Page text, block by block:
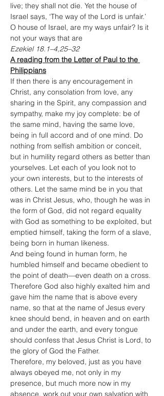
live; they shall not die. Yet the house of
Israel says, ‘The way of the Lord is unfair.’
O house of Israel, are my ways unfair? Is it
not your ways that are
Ezekiel 18.1–4,25–32
A reading from the Letter of Paul to the
Philippians
If then there is any encouragement in
Christ, any consolation from love, any
sharing in the Spirit, any compassion and
sympathy, make my joy complete: be of
the same mind, having the same love,
being in full accord and of one mind. Do
nothing from selfish ambition or conceit,
but in humility regard others as better than
yourselves. Let each of you look not to
your own interests, but to the interests of
others. Let the same mind be in you that
was in Christ Jesus, who, though he was in
the form of God, did not regard equality
with God as something to be exploited, but
emptied himself, taking the form of a slave,
being born in human likeness.
And being found in human form, he
humbled himself and became obedient to
the point of death—even death on a cross.
Therefore God also highly exalted him and
gave him the name that is above every
name, so that at the name of Jesus every
knee should bend, in heaven and on earth
and under the earth, and every tongue
should confess that Jesus Christ is Lord, to
the glory of God the Father.
Therefore, my beloved, just as you have
always obeyed me, not only in my
presence, but much more now in my
absence, work out your own salvation with